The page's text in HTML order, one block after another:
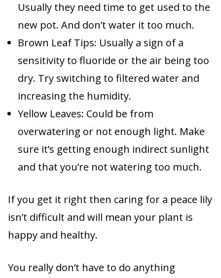
Usually they need time to get used to the
new pot. And don’t water it too much.
Brown Leaf Tips: Usually a sign of a
sensitivity to fluoride or the air being too
dry. Try switching to filtered water and
increasing the humidity.
Yellow Leaves: Could be from
overwatering or not enough light. Make
sure it’s getting enough indirect sunlight
and that you’re not watering too much.
If you get it right then caring for a peace lily
isn’t difficult and will mean your plant is
happy and healthy.
You really don’t have to do anything